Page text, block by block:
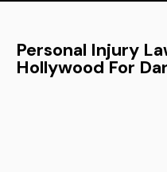
Personal Injury
Hollywood For